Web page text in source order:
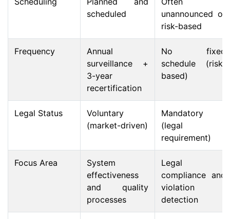
scheduled
unannounced or
risk-based
Frequency
Annual
surveillance +
3-year
recertification
No fixed
schedule (risk-
based)
Legal Status
Voluntary
(market-driven)
Mandatory
(legal
requirement)
Focus Area
System
effectiveness
and quality
processes
Legal
compliance and
violation
detection